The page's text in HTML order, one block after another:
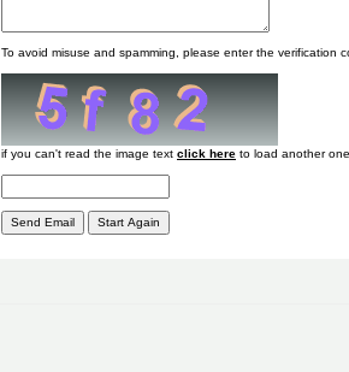
To avoid misuse and spamming, please enter the verification
if you can't read the image text to load another